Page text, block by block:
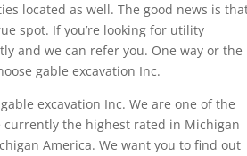
located as well. The good news is
spot. If you’re looking for utility
and we can refer you. One way or the
gable excavation Inc.
excavation Inc. We are one of the
the highest rated in Michigan
America. We want you to find out